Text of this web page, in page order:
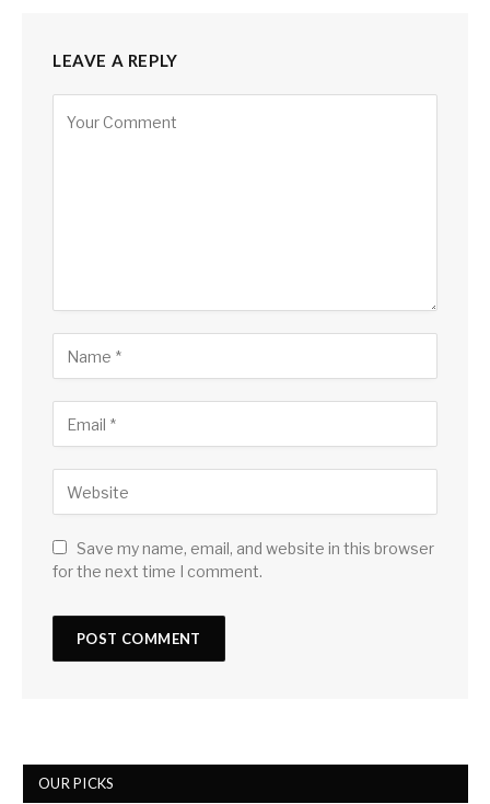
LEAVE A REPLY
Save my name, email, and website in this browser
for the next time I comment.
OUR PICKS